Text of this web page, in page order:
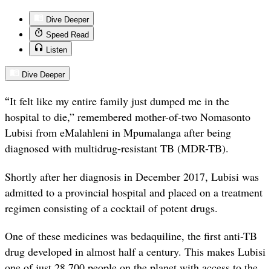
Dive Deeper
Speed Read
Listen
Dive Deeper
“It felt like my entire family just dumped me in the
hospital to die,” remembered mother-of-two Nomasonto
Lubisi from eMalahleni in Mpumalanga after being
diagnosed with multidrug-resistant TB (MDR-TB).
Shortly after her diagnosis in December 2017, Lubisi was
admitted to a provincial hospital and placed on a treatment
regimen consisting of a cocktail of potent drugs.
One of these medicines was bedaquiline, the first anti-TB
drug developed in almost half a century. This makes Lubisi